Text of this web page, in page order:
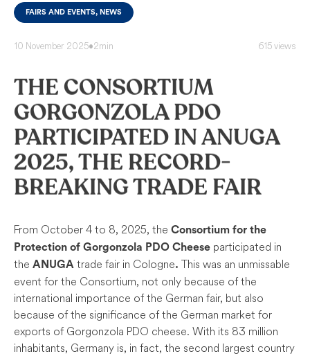
FAIRS AND EVENTS, NEWS
10 November 2025•2min 615 views
THE CONSORTIUM
GORGONZOLA PDO
PARTICIPATED IN ANUGA
2025, THE RECORD-
BREAKING TRADE FAIR
From October 4 to 8, 2025, the Consortium for the
Protection of Gorgonzola PDO Cheese participated in
the ANUGA trade fair in Cologne. This was an unmissable
event for the Consortium, not only because of the
international importance of the German fair, but also
because of the significance of the German market for
exports of Gorgonzola PDO cheese. With its 83 million
inhabitants, Germany is, in fact, the second largest country